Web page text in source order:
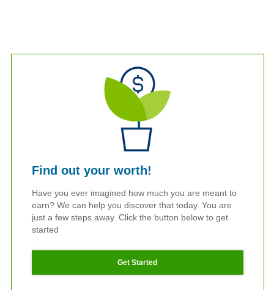
Find out your worth!
Have you ever imagined how much you are meant to
earn? We can help you discover that today. You are
just a few steps away. Click the button below to get
started
Get Started